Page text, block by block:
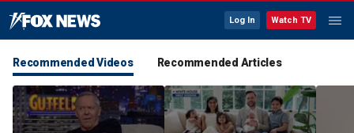
Log In Watch TV
Recommended Videos Recommended Articles